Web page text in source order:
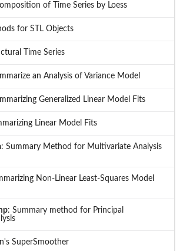
of Time Series by Loess
for STL Objects
Time Series
an Analysis of Variance Model
Generalized Linear Model Fits
Linear Model Fits
: Summary Method for Multivariate Analysis
Non-Linear Least-Squares Model
: Summary method for Principal
SuperSmoother